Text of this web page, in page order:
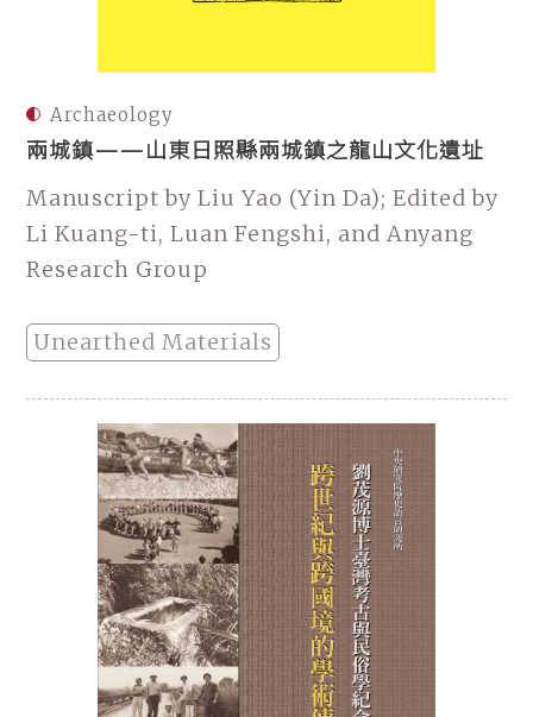
Archaeology
兩城鎮——山東日照縣兩城鎮之龍山文化遺址
Manuscript by Liu Yao (Yin Da); Edited by
Li Kuang-ti, Luan Fengshi, and Anyang
Research Group
Unearthed Materials